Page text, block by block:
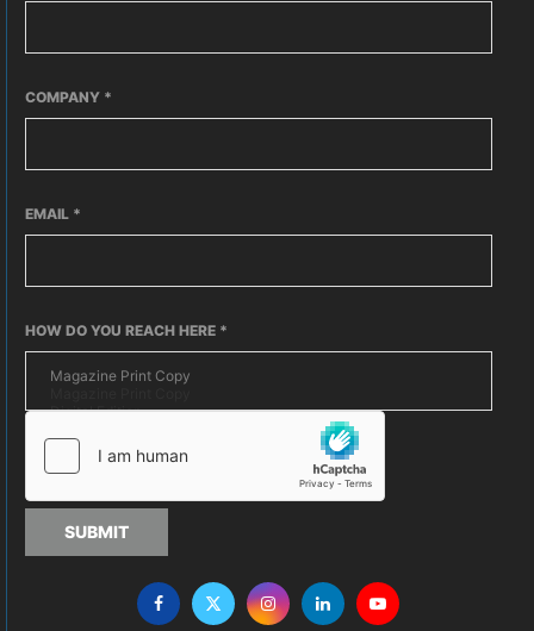
COMPANY *
EMAIL *
HOW DO YOU REACH HERE *
SUBMIT